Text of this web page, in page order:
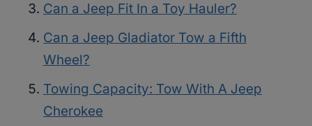
Can a Jeep Fit In a Toy Hauler?
Can a Jeep Gladiator Tow a Fifth
Wheel?
Towing Capacity: Tow With A Jeep
Cherokee